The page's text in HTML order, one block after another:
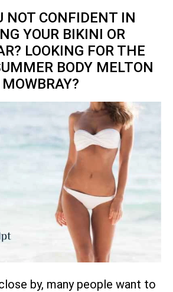
NOT CONFIDENT IN
YOUR BIKINI OR
LOOKING FOR THE
BODY MELTON
MOWBRAY?
by, many people want to